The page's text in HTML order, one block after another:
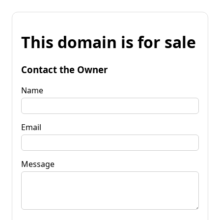
This domain is for sale
Contact the Owner
Name
Email
Message